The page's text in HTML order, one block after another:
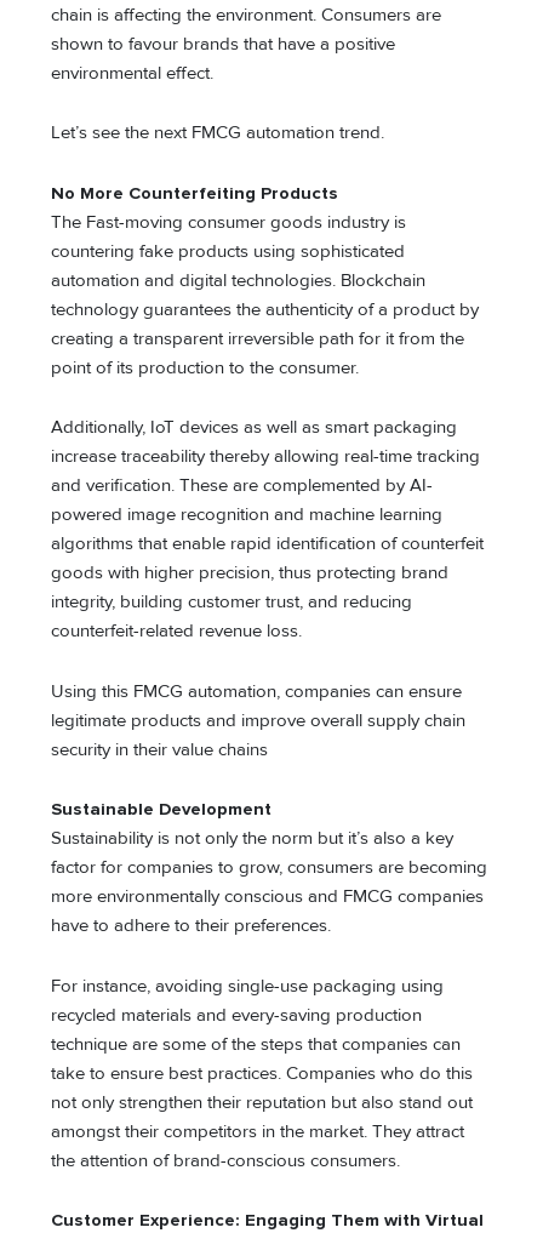
chain is affecting the environment. Consumers are
shown to favour brands that have a positive
environmental effect.
Let’s see the next FMCG automation trend.
No More Counterfeiting Products
The Fast-moving consumer goods industry is
countering fake products using sophisticated
automation and digital technologies. Blockchain
technology guarantees the authenticity of a product by
creating a transparent irreversible path for it from the
point of its production to the consumer.
Additionally, IoT devices as well as smart packaging
increase traceability thereby allowing real-time tracking
and verification. These are complemented by AI-
powered image recognition and machine learning
algorithms that enable rapid identification of counterfeit
goods with higher precision, thus protecting brand
integrity, building customer trust, and reducing
counterfeit-related revenue loss.
Using this FMCG automation, companies can ensure
legitimate products and improve overall supply chain
security in their value chains
Sustainable Development
Sustainability is not only the norm but it’s also a key
factor for companies to grow, consumers are becoming
more environmentally conscious and FMCG companies
have to adhere to their preferences.
For instance, avoiding single-use packaging using
recycled materials and every-saving production
technique are some of the steps that companies can
take to ensure best practices. Companies who do this
not only strengthen their reputation but also stand out
amongst their competitors in the market. They attract
the attention of brand-conscious consumers.
Customer Experience: Engaging Them with Virtual